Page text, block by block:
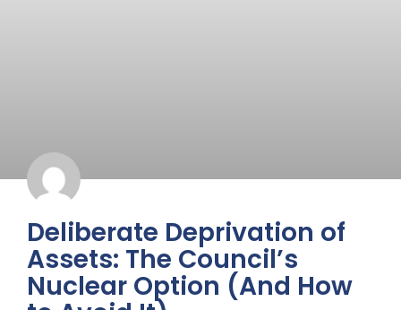
Deliberate Deprivation of
Assets: The Council’s
Nuclear Option (And How